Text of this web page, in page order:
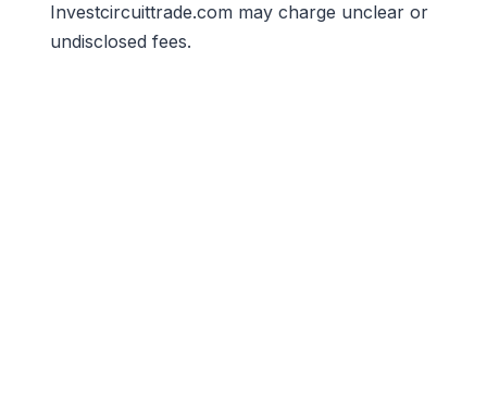
Investcircuittrade.com may charge unclear or
undisclosed fees.